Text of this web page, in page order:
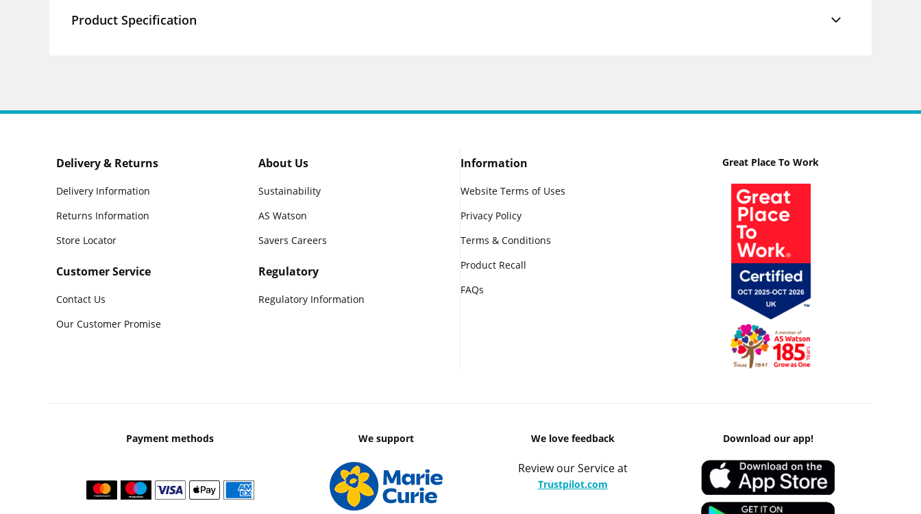
Product Specification
Delivery & Returns
Delivery Information
Returns Information
Store Locator
Customer Service
Contact Us
Our Customer Promise
About Us
Sustainability
AS Watson
Savers Careers
Regulatory
Regulatory Information
Information
Website Terms of Uses
Privacy Policy
Terms & Conditions
Product Recall
FAQs
Great Place To Work
Payment methods We support We love feedback
Review our Service at
Trustpilot.com
Download our app!